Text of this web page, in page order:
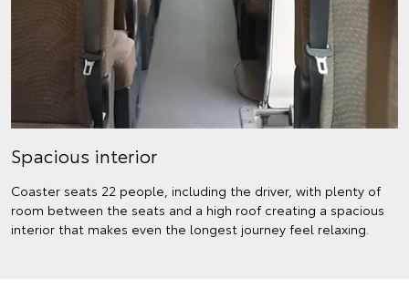
Spacious interior
Coaster seats 22 people, including the driver, with plenty of
room between the seats and a high roof creating a spacious
interior that makes even the longest journey feel relaxing.